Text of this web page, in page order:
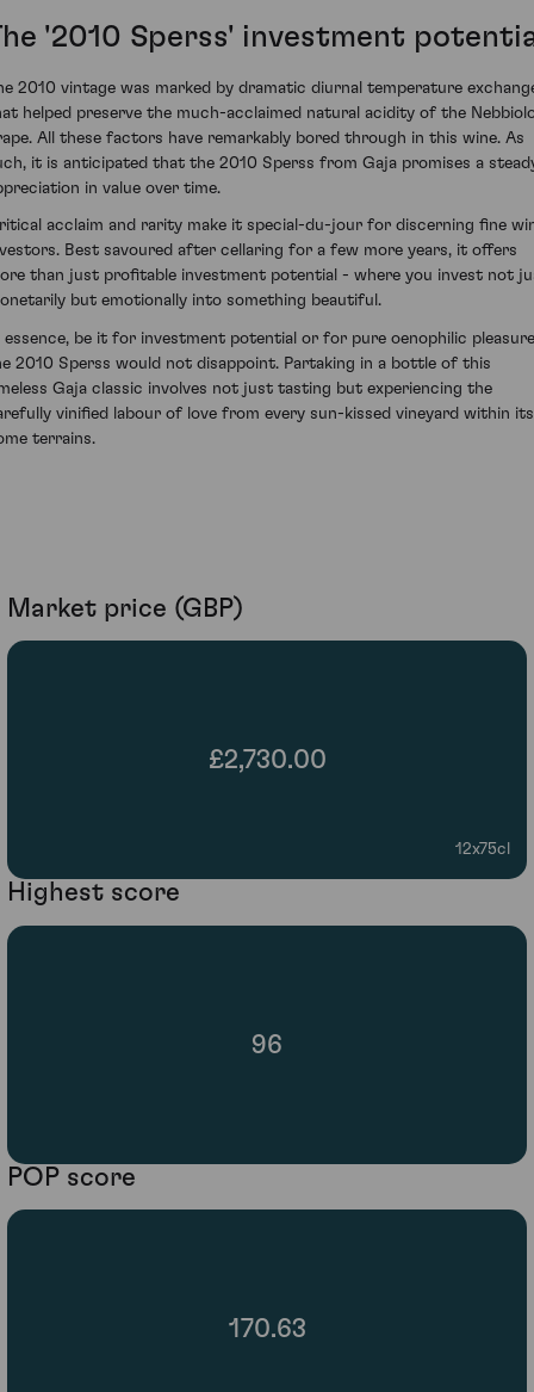
'2010 Sperss' investment
2010 vintage was marked by dramatic diurnal temperature
helped preserve the much-acclaimed natural acidity of the
All these factors have remarkably bored through in this wine. As
it is anticipated that the 2010 Sperss from Gaja promises a
in value over time.
acclaim and rarity make it special-du-jour for discerning fine
Best savoured after cellaring for a few more years, it offers
than just profitable investment potential - where you invest not
but emotionally into something beautiful.
essence, be it for investment potential or for pure oenophilic
2010 Sperss would not disappoint. Partaking in a bottle of this
Gaja classic involves not just tasting but experiencing the
vinified labour of love from every sun-kissed vineyard within its
terrains.
Market price (GBP)
£2,730.00
12x75cl
Highest score
96
POP score
170.63